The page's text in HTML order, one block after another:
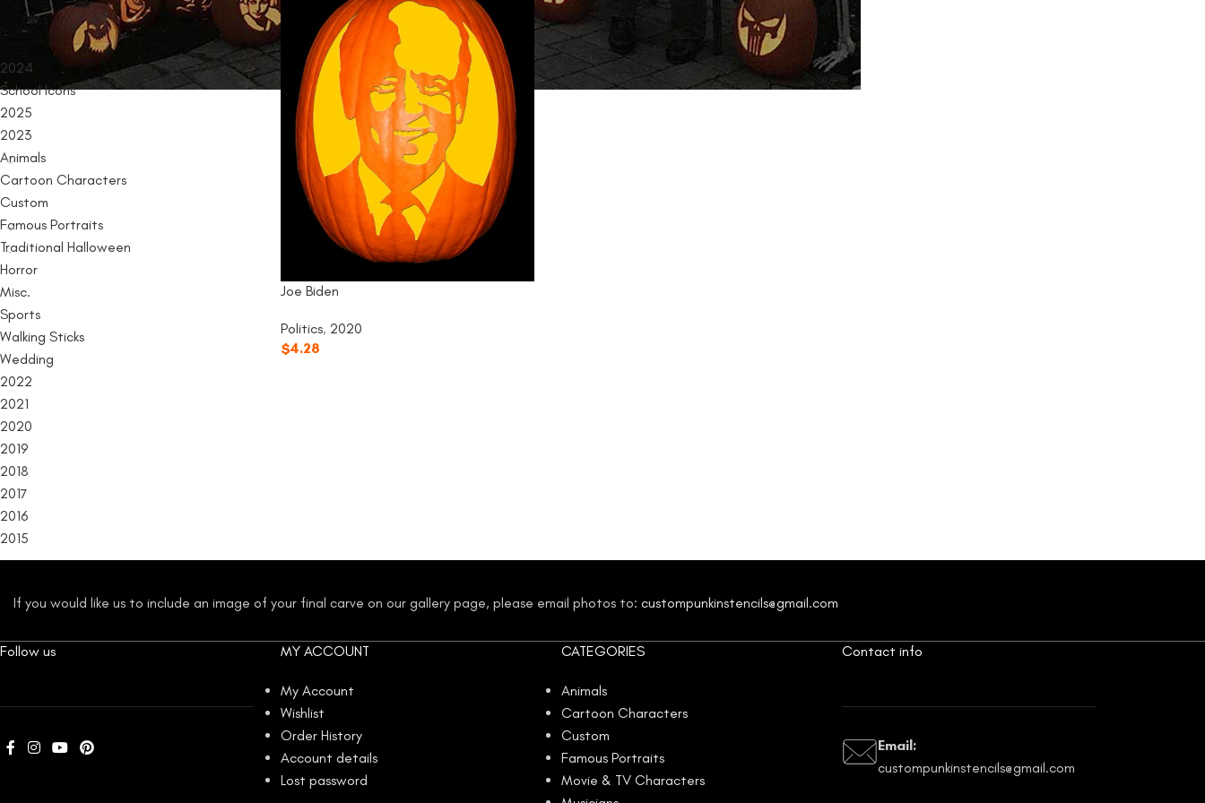
PRODUCT CATEGORIES
2024
School Icons
2025
2023
Animals
Cartoon Characters
Custom
Famous Portraits
Traditional Halloween
Horror
Misc.
Sports
Walking Sticks
Wedding
2022
2021
2020
2019
2018
2017
2016
2015
Joe Biden
Politics, 2020
$4.28
If you would like us to include an image of your final carve on our gallery page, please email photos to: custompunkinstencils@gmail.com
Follow us MY ACCOUNT
My Account
Wishlist
Order History
Account details
Lost password
CATEGORIES
Animals
Cartoon Characters
Custom
Famous Portraits
Movie & TV Characters
Contact info
Email:
custompunkinstencils@gmail.com